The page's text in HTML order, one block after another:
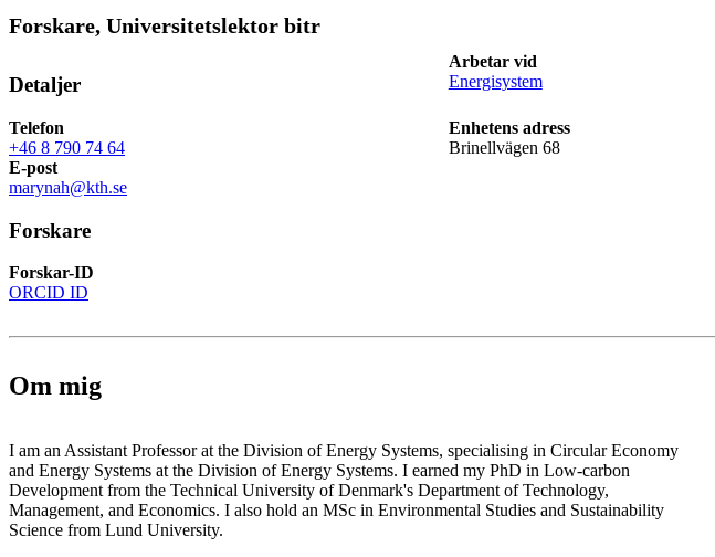
Forskare, Universitetslektor bitr
Detaljer
Arbetar vid
Energisystem
Telefon
+46 8 790 74 64
Enhetens adress
Brinellvägen 68
E-post
marynah@kth.se
Forskare
Forskar-ID
ORCID ID
Om mig
I am an Assistant Professor at the Division of Energy Systems, specialising in Circular Economy
and Energy Systems at the Division of Energy Systems. I earned my PhD in Low-carbon
Development from the Technical University of Denmark's Department of Technology,
Management, and Economics. I also hold an MSc in Environmental Studies and Sustainability
Science from Lund University.